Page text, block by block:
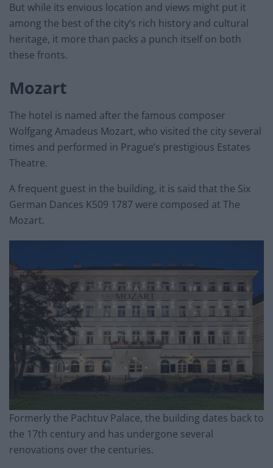
But while its envious location and views might put it
among the best of the city’s rich history and cultural
heritage, it more than packs a punch itself on both
these fronts.
Mozart
The hotel is named after the famous composer
Wolfgang Amadeus Mozart, who visited the city several
times and performed in Prague’s prestigious Estates
Theatre.
A frequent guest in the building, it is said that the Six
German Dances K509 1787 were composed at The
Mozart.
Formerly the Pachtuv Palace, the building dates back to
the 17th century and has undergone several
renovations over the centuries.